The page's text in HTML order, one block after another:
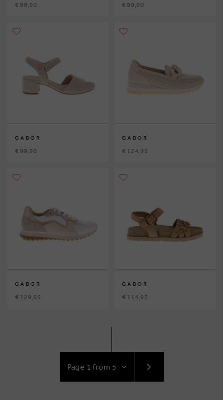
€ 99,90 € 99,90
GABOR
€ 99,90
GABOR
€ 124,95
GABOR
€ 129,95
GABOR
€ 114,95
TO
NEXT